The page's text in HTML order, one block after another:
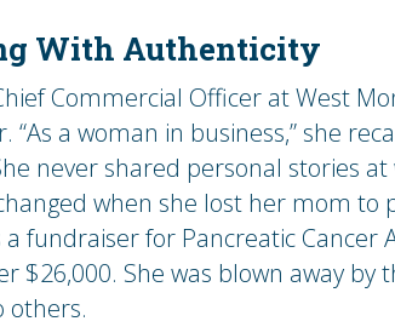
With Authenticity
Commercial Officer at West
“As a woman in business,” she
never shared personal stories
when she lost her mom to
fundraiser for Pancreatic Cancer
$26,000. She was blown away
others.